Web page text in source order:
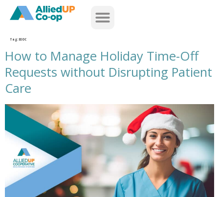
home
Tag: EEOC
How to Manage Holiday Time-Off
Requests without Disrupting Patient
Care
how to manage holiday time off requests without disrupting patient care